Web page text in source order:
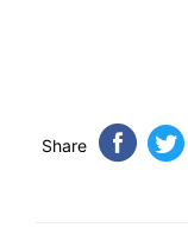
Share